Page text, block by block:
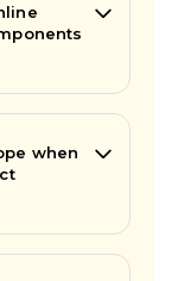
when